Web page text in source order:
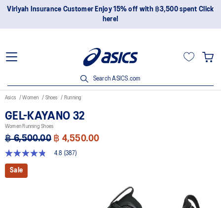
Join OneASICS™ now to earn points and enjoy members-only
privileges!
Search ASICS.com
Asics Women Shoes Running
GEL-KAYANO 32
Women Running Shoes
฿ 6,500.00 ฿ 4,550.00
4.8
out
of
4.8 (387)
Sale